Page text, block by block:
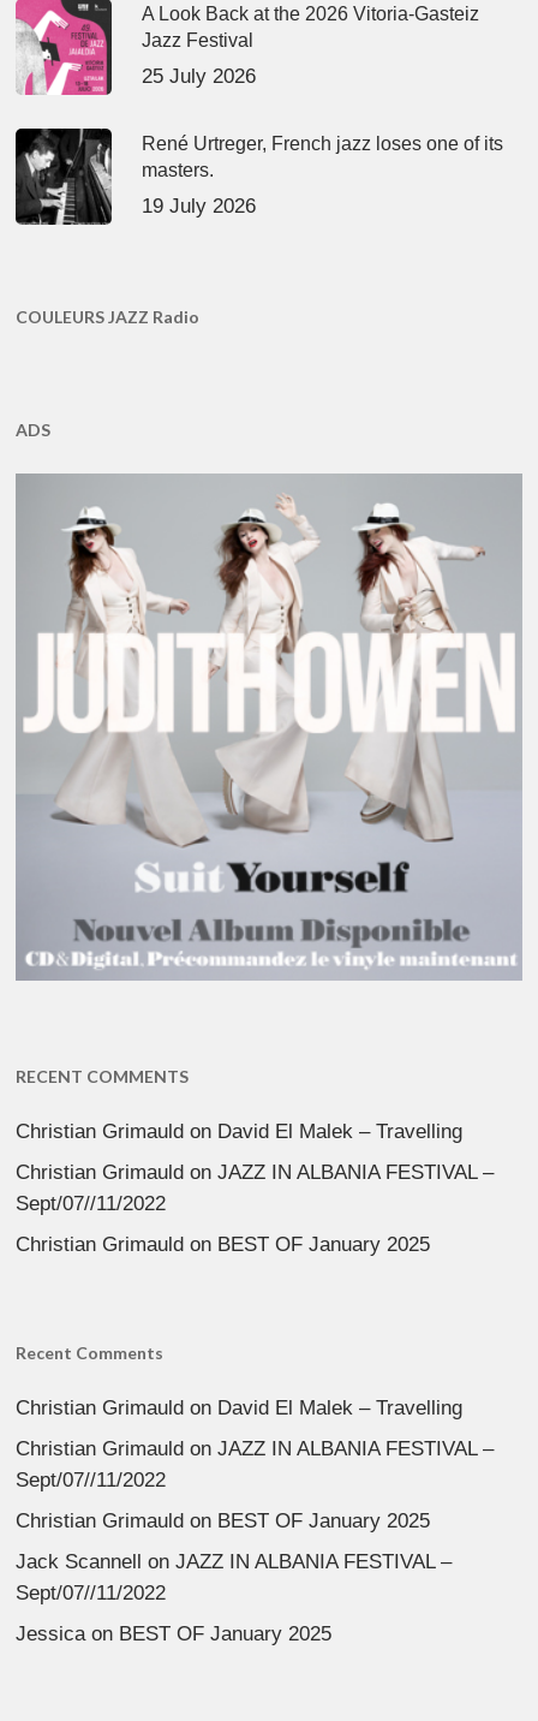
A Look Back at the 2026 Vitoria-Gasteiz
Jazz Festival
25 July 2026
René Urtreger, French jazz loses one of its
masters.
19 July 2026
COULEURS JAZZ Radio
ADS
RECENT COMMENTS
Christian Grimauld on David El Malek – Travelling
Christian Grimauld onJAZZ IN ALBANIA FESTIVAL –
Sept/07//11/2022
Christian Grimauld on BEST OF January 2025
Recent Comments
Christian Grimauld on David El Malek – Travelling
Christian Grimauld onJAZZ IN ALBANIA FESTIVAL –
Sept/07//11/2022
Christian Grimauld on BEST OF January 2025
Jack Scannell onJAZZ IN ALBANIA FESTIVAL –
Sept/07//11/2022
Jessicaon BEST OF January 2025